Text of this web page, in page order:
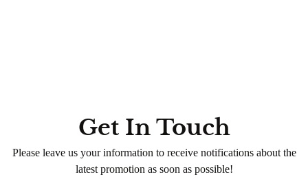
Get In Touch
Please leave us your information to receive notifications about the
latest promotion as soon as possible!